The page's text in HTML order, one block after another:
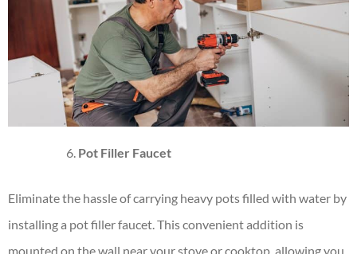
Pot Filler Faucet
Eliminate the hassle of carrying heavy pots filled with water by
installing a pot filler faucet. This convenient addition is
mounted on the wall near your stove or cooktop, allowing you